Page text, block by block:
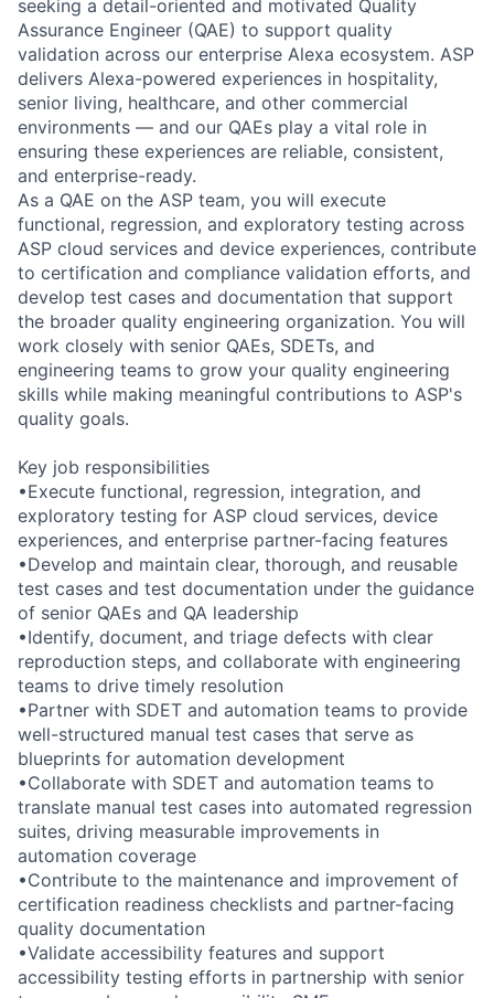
seeking a detail-oriented and motivated Quality
Assurance Engineer (QAE) to support quality
validation across our enterprise Alexa ecosystem. ASP
delivers Alexa-powered experiences in hospitality,
senior living, healthcare, and other commercial
environments — and our QAEs play a vital role in
ensuring these experiences are reliable, consistent,
and enterprise-ready.
As a QAE on the ASP team, you will execute
functional, regression, and exploratory testing across
ASP cloud services and device experiences, contribute
to certification and compliance validation efforts, and
develop test cases and documentation that support
the broader quality engineering organization. You will
work closely with senior QAEs, SDETs, and
engineering teams to grow your quality engineering
skills while making meaningful contributions to ASP's
quality goals.
Key job responsibilities
•Execute functional, regression, integration, and
exploratory testing for ASP cloud services, device
experiences, and enterprise partner-facing features
•Develop and maintain clear, thorough, and reusable
test cases and test documentation under the guidance
of senior QAEs and QA leadership
•Identify, document, and triage defects with clear
reproduction steps, and collaborate with engineering
teams to drive timely resolution
•Partner with SDET and automation teams to provide
well-structured manual test cases that serve as
blueprints for automation development
•Collaborate with SDET and automation teams to
translate manual test cases into automated regression
suites, driving measurable improvements in
automation coverage
•Contribute to the maintenance and improvement of
certification readiness checklists and partner-facing
quality documentation
•Validate accessibility features and support
accessibility testing efforts in partnership with senior